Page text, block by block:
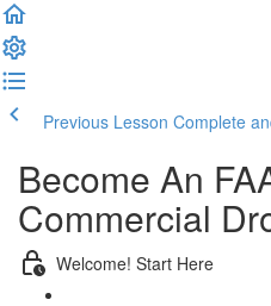
Previous Lesson Complete
Become An
Commercial
Welcome! Start Here